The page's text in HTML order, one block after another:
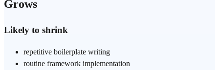
Grows
Likely to shrink
repetitive boilerplate writing
routine framework implementation